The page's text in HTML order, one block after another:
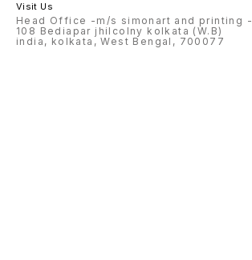
Visit Us
Head Office -m/s simonart and printing -
108 Bediapar jhilcolny kolkata (W.B)
india, kolkata, West Bengal, 700077